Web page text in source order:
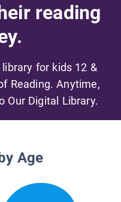
reading
for kids 12 &
Reading. Anytime,
Our Digital Library.
Age